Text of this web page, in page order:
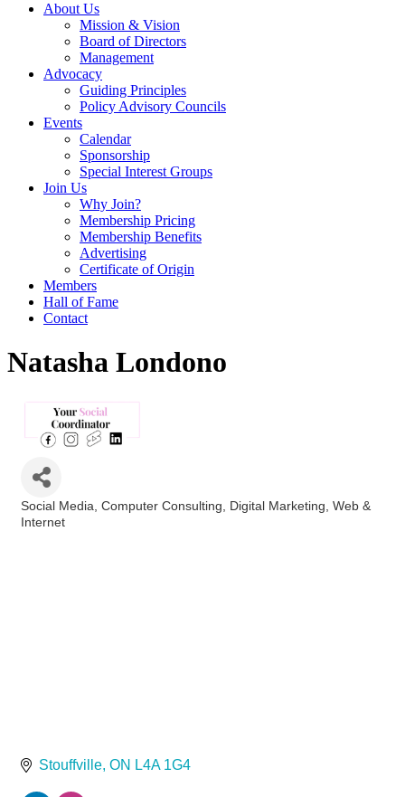
About Us
Mission & Vision
Board of Directors
Management
Advocacy
Guiding Principles
Policy Advisory Councils
Events
Calendar
Sponsorship
Special Interest Groups
Join Us
Why Join?
Membership Pricing
Membership Benefits
Advertising
Certificate of Origin
Members
Hall of Fame
Contact
Natasha Londono
Categories
Social Media Computer Consulting Digital Marketing Web &
Internet
Stouffville ON L4A 1G4